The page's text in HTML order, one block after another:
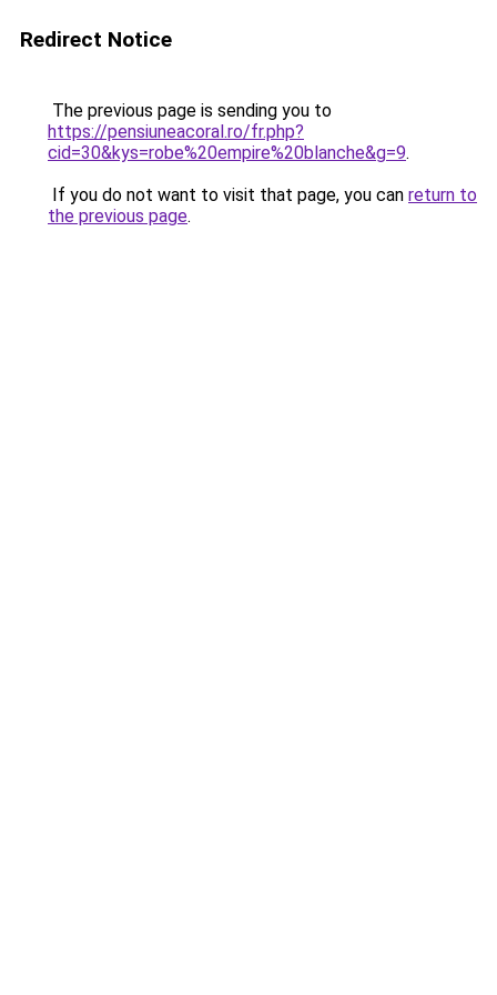
Redirect Notice
The previous page is sending you to
https://pensiuneacoral.ro/fr.php?
cid=30&kys=robe%20empire%20blanche&g=9.
If you do not want to visit that page, you can return to
the previous page.